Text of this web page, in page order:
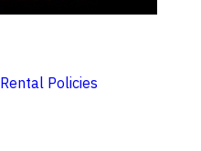
Rental Policies